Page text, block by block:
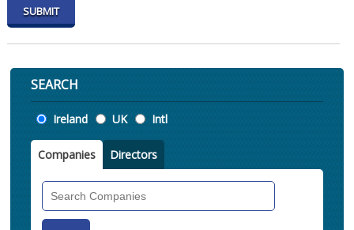
SEARCH
Location
Ireland UK Intl
Companies Directors